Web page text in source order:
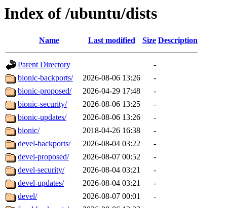
Index of /ubuntu/dists
Name Last modified Size Description
Parent Directory
-
bionic-backports/
2026-08-06 13:26
-
bionic-proposed/
2026-04-29 17:48
-
bionic-security/
2026-08-06 13:25
-
bionic-updates/
2026-08-06 13:26
-
bionic/
2018-04-26 16:38
-
devel-backports/
2026-08-04 03:22
-
devel-proposed/
2026-08-07 00:52
-
devel-security/
2026-08-04 03:21
-
devel-updates/
2026-08-04 03:21
-
devel/
2026-08-07 00:01
-